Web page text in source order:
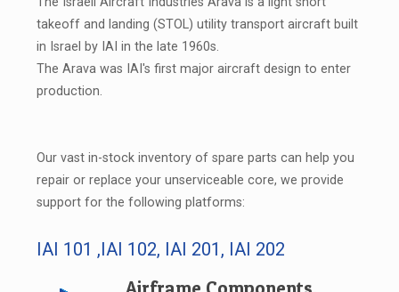
takeoff and landing (STOL) utility transport aircraft built
in Israel by IAI in the late 1960s.
The Arava was IAI's first major aircraft design to enter
production.
Our vast in-stock inventory of spare parts can help you
repair or replace your unserviceable core, we provide
support for the following platforms:
IAI 101 ,IAI 102, IAI 201, IAI 202